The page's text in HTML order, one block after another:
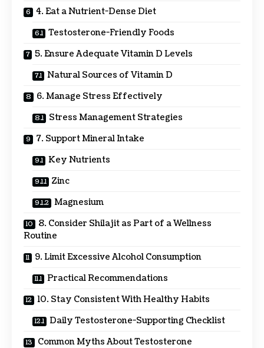
4. Eat a Nutrient-Dense Diet
Testosterone-Friendly Foods
5. Ensure Adequate Vitamin D Levels
Natural Sources of Vitamin D
6. Manage Stress Effectively
Stress Management Strategies
7. Support Mineral Intake
Key Nutrients
Zinc
Magnesium
8. Consider Shilajit as Part of a Wellness
Routine
9. Limit Excessive Alcohol Consumption
Practical Recommendations
10. Stay Consistent With Healthy Habits
Daily Testosterone-Supporting Checklist
Common Myths About Testosterone